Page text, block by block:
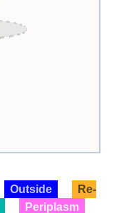
Outside
Re-
Periplasm